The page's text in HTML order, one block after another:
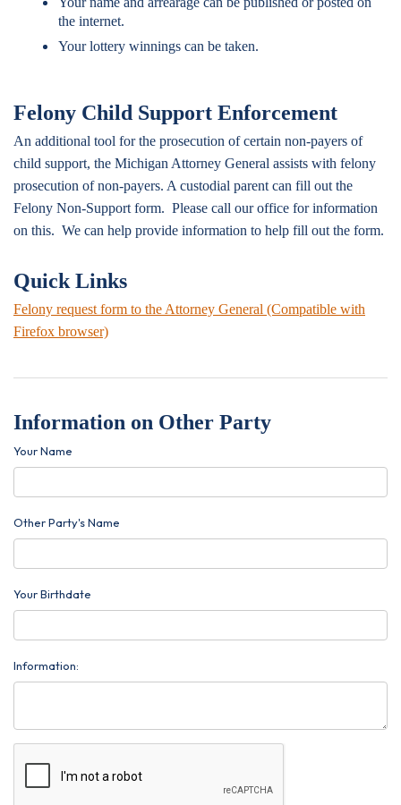
the internet.
Your lottery winnings can be taken.
Felony Child Support Enforcement
An additional tool for the prosecution of certain non-payers of
child support, the Michigan Attorney General assists with felony
prosecution of non-payers. A custodial parent can fill out the
Felony Non-Support form. Please call our office for information
on this. We can help provide information to help fill out the form.
Quick Links
Felony request form to the Attorney General (Compatible with
Firefox browser)
Information on Other Party
Your Name
Other Party's Name
Your Birthdate
Information: